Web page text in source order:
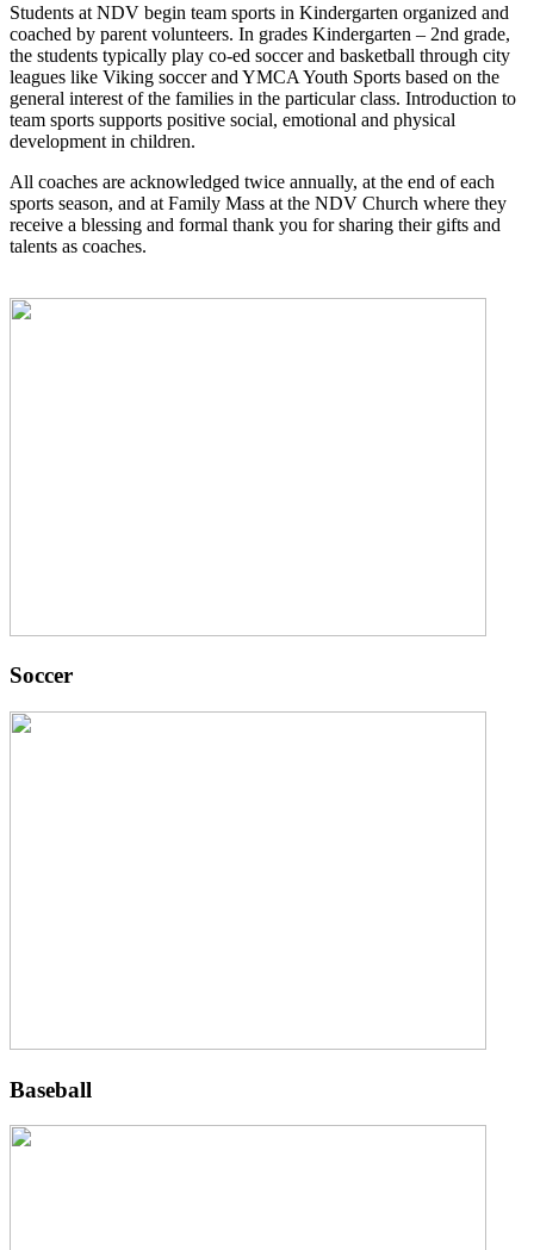
Students at NDV begin team sports in Kindergarten organized and
coached by parent volunteers. In grades Kindergarten – 2nd grade,
the students typically play co-ed soccer and basketball through city
leagues like Viking soccer and YMCA Youth Sports based on the
general interest of the families in the particular class. Introduction to
team sports supports positive social, emotional and physical
development in children.
All coaches are acknowledged twice annually, at the end of each
sports season, and at Family Mass at the NDV Church where they
receive a blessing and formal thank you for sharing their gifts and
talents as coaches.
Soccer
Baseball